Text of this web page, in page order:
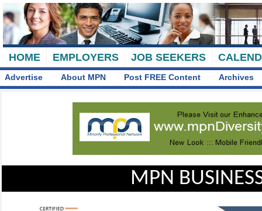
HOME EMPLOYERS JOB SEEKERS
Advertise About MPN Post FREE Content Archives
MPN